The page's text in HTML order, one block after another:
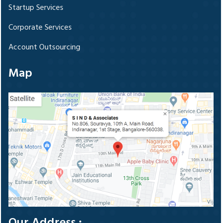
Startup Services
Corporate Services
Account Outsourcing
Map